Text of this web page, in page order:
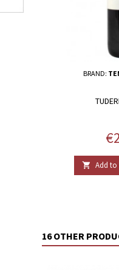
BRAND:
 Add to
16 OTHER